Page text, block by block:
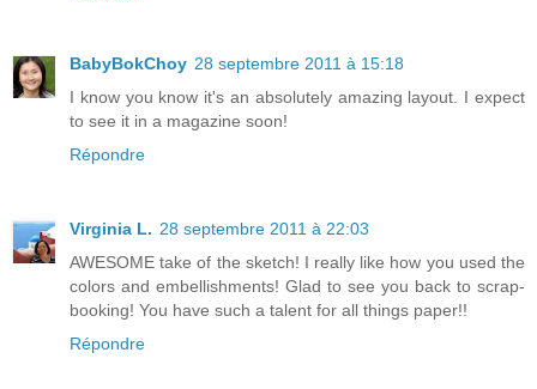
BabyBokChoy 28 septembre 2011 à 15:18
I know you know it's an absolutely amazing layout. I expect
to see it in a magazine soon!
Répondre
Virginia L. 28 septembre 2011 à 22:03
AWESOME take of the sketch! I really like how you used the
colors and embellishments! Glad to see you back to scrap-
booking! You have such a talent for all things paper!!
Répondre